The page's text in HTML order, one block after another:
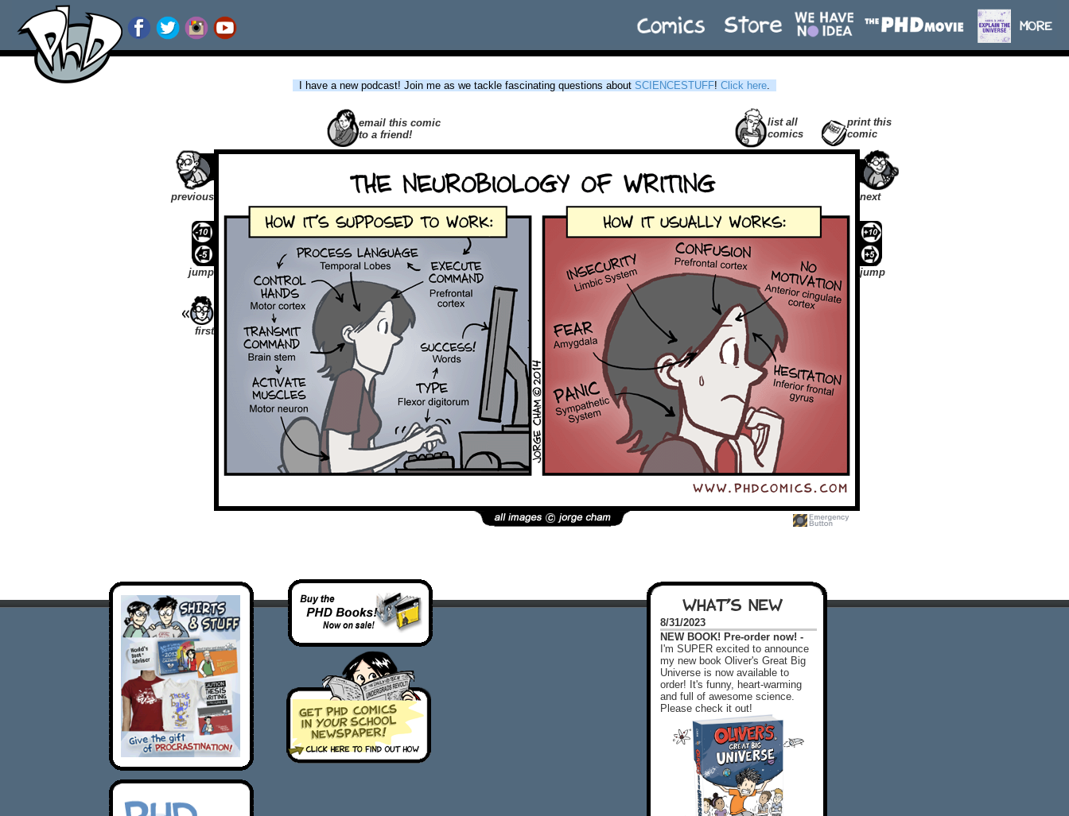
I have a new podcast! Join me as we tackle fascinating questions about SCIENCESTUFF! Click here.
email this comic
to a friend!
list all
comics
print this
comic
previous
jump
first
next
jump
WHAT'S NEW
8/31/2023
NEW BOOK! Pre-order now! -
I'm SUPER excited to announce
my new book Oliver's Great Big
Universe is now available to
order! It's funny, heart-warming
and full of awesome science.
Please check it out!